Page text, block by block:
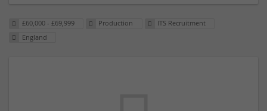
£60,000 - £69,999 Production
ITS Recruitment
England